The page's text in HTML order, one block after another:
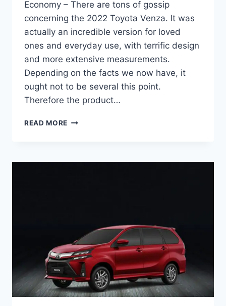
Economy – There are tons of gossip
concerning the 2022 Toyota Venza. It was
actually an incredible version for loved
ones and everyday use, with terrific design
and more extensive measurements.
Depending on the facts we now have, it
ought not to be several this point.
Therefore the product…
READ MORE 2022
INTERIOR,